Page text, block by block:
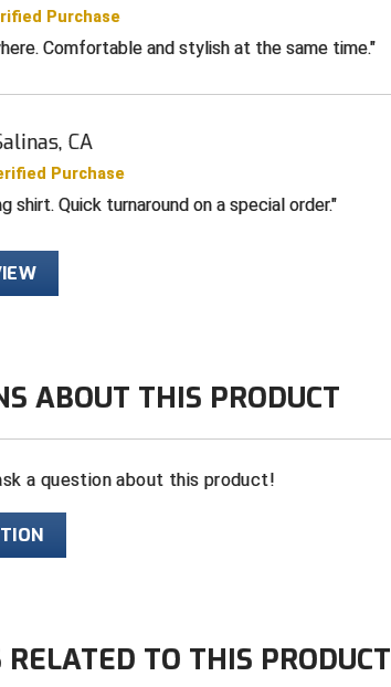
Purchase
Comfortable and stylish at the same time.
CA
Purchase
shirt. Quick turnaround on a special order.
ABOUT THIS PRODUCT
a question about this product!
RELATED TO THIS PRODUCT